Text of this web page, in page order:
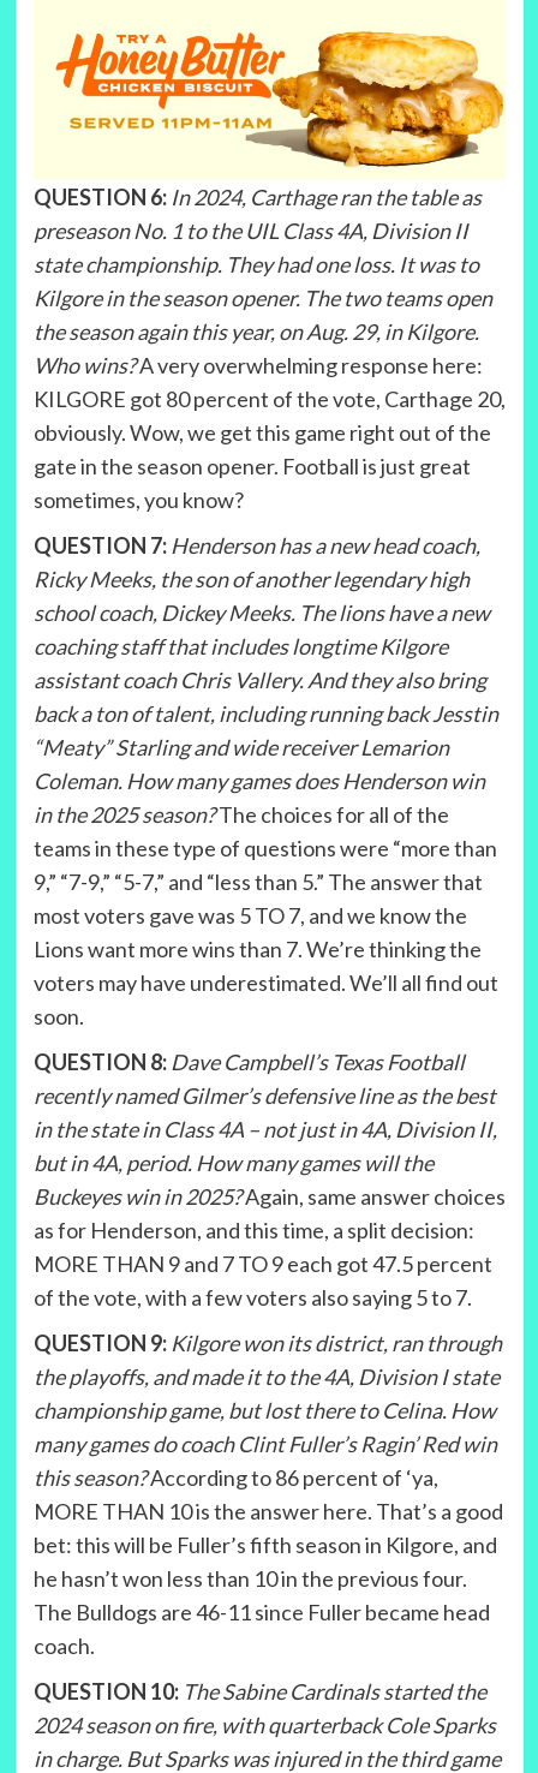
QUESTION 6: In 2024, Carthage ran the table as
preseason No. 1 to the UIL Class 4A, Division II
state championship. They had one loss. It was to
Kilgore in the season opener. The two teams open
the season again this year, on Aug. 29, in Kilgore.
Who wins?A very overwhelming response here:
KILGORE got 80 percent of the vote, Carthage 20,
obviously. Wow, we get this game right out of the
gate in the season opener. Football is just great
sometimes, you know?
QUESTION 7: Henderson has a new head coach,
Ricky Meeks, the son of another legendary high
school coach, Dickey Meeks. The lions have a new
coaching staff that includes longtime Kilgore
assistant coach Chris Vallery. And they also bring
back a ton of talent, including running back Jesstin
“Meaty” Starling and wide receiver Lemarion
Coleman. How many games does Henderson win
in the 2025 season?The choices for all of the
teams in these type of questions were “more than
9,” “7-9,” “5-7,” and “less than 5.” The answer that
most voters gave was 5 TO 7, and we know the
Lions want more wins than 7. We’re thinking the
voters may have underestimated. We’ll all find out
soon.
QUESTION 8: Dave Campbell’s Texas Football
recently named Gilmer’s defensive line as the best
in the state in Class 4A – not just in 4A, Division II,
but in 4A, period. How many games will the
Buckeyes win in 2025?Again, same answer choices
as for Henderson, and this time, a split decision:
MORE THAN 9 and 7 TO 9 each got 47.5 percent
of the vote, with a few voters also saying 5 to 7.
QUESTION 9: Kilgore won its district, ran through
the playoffs, and made it to the 4A, Division I state
championship game, but lost there to Celina. How
many games do coach Clint Fuller’s Ragin’ Red win
this season?According to 86 percent of ‘ya,
MORE THAN 10 is the answer here. That’s a good
bet: this will be Fuller’s fifth season in Kilgore, and
he hasn’t won less than 10 in the previous four.
The Bulldogs are 46-11 since Fuller became head
coach.
QUESTION 10: The Sabine Cardinals started the
2024 season on fire, with quarterback Cole Sparks
in charge. But Sparks was injured in the third game